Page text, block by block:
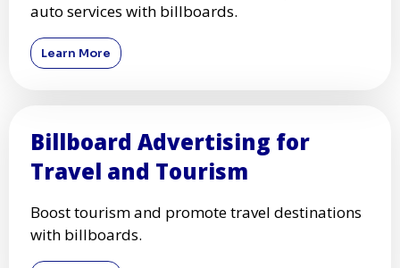
auto services with billboards.
Learn More
Billboard Advertising for
Travel and Tourism
Boost tourism and promote travel destinations
with billboards.